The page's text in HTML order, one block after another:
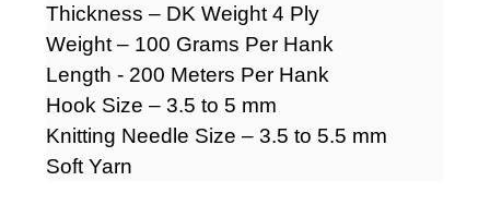
Thickness – DK Weight 4 Ply
Weight – 100 Grams Per Hank
Length - 200 Meters Per Hank
Hook Size – 3.5 to 5 mm
Knitting Needle Size – 3.5 to 5.5 mm
Soft Yarn